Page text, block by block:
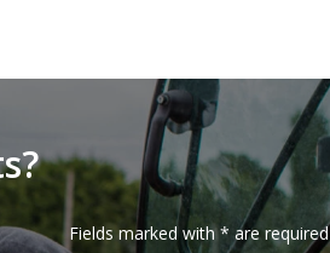
Fields marked with * are required